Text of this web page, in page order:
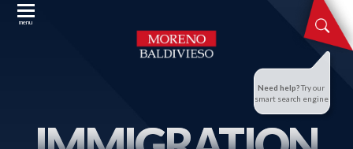
menu
Need help?Try our
smart search engine